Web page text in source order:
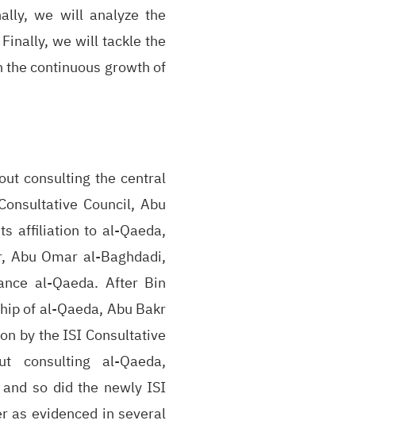
we will analyze the
we will tackle the
continuous growth of
consulting the central
Council, Abu
affiliation to al-Qaeda,
Abu Omar al-Baghdadi,
al-Qaeda. After Bin
of al-Qaeda, Abu Bakr
by the ISI Consultative
consulting al-Qaeda,
so did the newly ISI
as evidenced in several